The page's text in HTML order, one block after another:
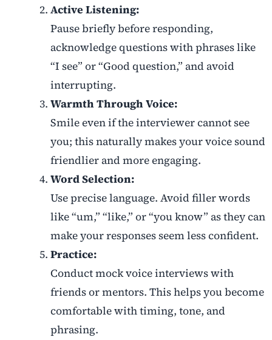
Active Listening:
Pause briefly before responding,
acknowledge questions with phrases like
“I see” or “Good question,” and avoid
interrupting.
Warmth Through Voice:
Smile even if the interviewer cannot see
you; this naturally makes your voice sound
friendlier and more engaging.
Word Selection:
Use precise language. Avoid filler words
like “um,” “like,” or “you know” as they can
make your responses seem less confident.
Practice:
Conduct mock voice interviews with
friends or mentors. This helps you become
comfortable with timing, tone, and
phrasing.